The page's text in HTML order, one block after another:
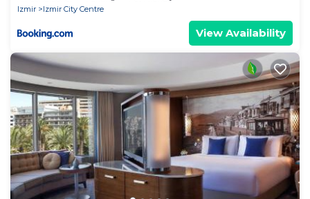
Izmir
Izmir City Centre
View Availability